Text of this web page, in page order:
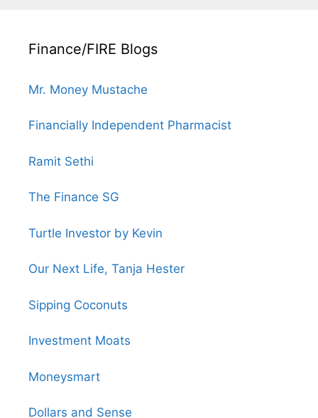
Finance/FIRE Blogs
Mr. Money Mustache
Financially Independent Pharmacist
Ramit Sethi
The Finance SG
Turtle Investor by Kevin
Our Next Life, Tanja Hester
Sipping Coconuts
Investment Moats
Moneysmart
Dollars and Sense